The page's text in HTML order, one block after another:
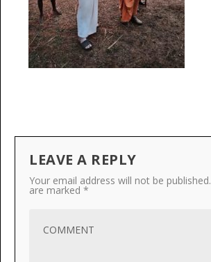
LEAVE A REPLY
Your email address will not be published.
are marked *